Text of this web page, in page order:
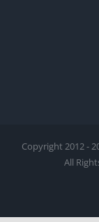
Copyright 2012 -
All